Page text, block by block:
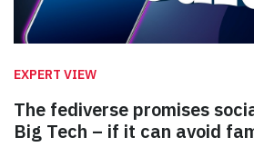
EXPERT VIEW
The fediverse promises
Big Tech – if it can avoid